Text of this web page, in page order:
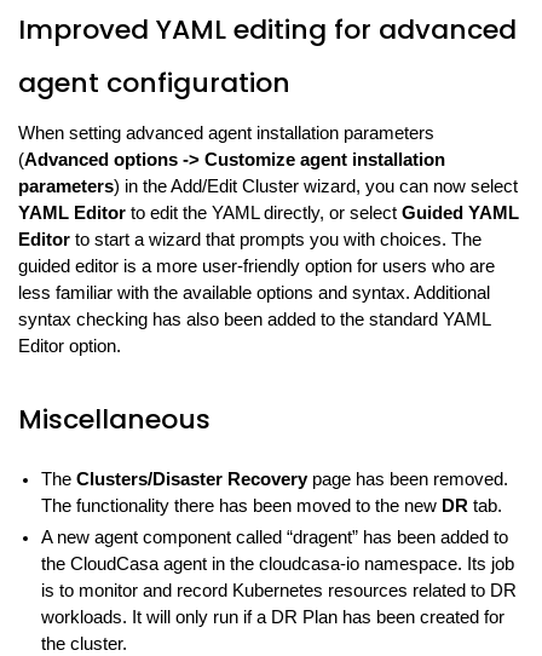
Improved YAML editing for advanced
agent configuration
When setting advanced agent installation parameters
(Advanced options -> Customize agent installation
parameters) in the Add/Edit Cluster wizard, you can now select
YAML Editorto edit the YAML directly, or select Guided YAML
Editorto start a wizard that prompts you with choices. The
guided editor is a more user-friendly option for users who are
less familiar with the available options and syntax. Additional
syntax checking has also been added to the standard YAML
Editor option.
Miscellaneous
The Clusters/Disaster Recoverypage has been removed.
The functionality there has been moved to the new DR tab.
A new agent component called “dragent” has been added to
the CloudCasa agent in the cloudcasa-io namespace. Its job
is to monitor and record Kubernetes resources related to DR
workloads. It will only run if a DR Plan has been created for
the cluster.